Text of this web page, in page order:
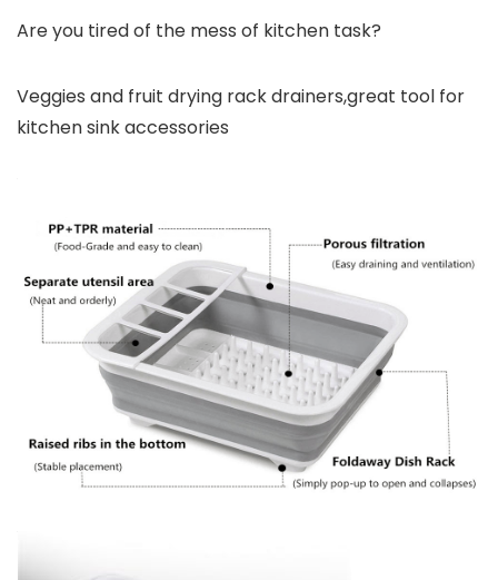
Are you tired of the mess of kitchen task?
Veggies and fruit drying rack drainers,great tool for
kitchen sink accessories